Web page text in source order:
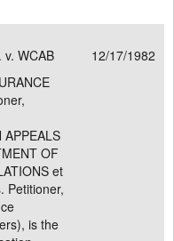
WCAB
12/17/1982
APPEALS
OF
et
Petitioner,
is the